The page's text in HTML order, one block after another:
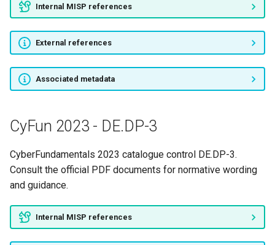
CyFun 2023 - SMALL-3
CyFun 2023 - SMALL-4
CyFun 2023 - SMALL-5
CyFun 2023 - SMALL-7
Internal MISP references
External references
Associated metadata
CyFun 2023 - DE.DP-3
CyberFundamentals 2023 catalogue control DE.DP-3.
Consult the official PDF documents for normative wording
and guidance.
Internal MISP references